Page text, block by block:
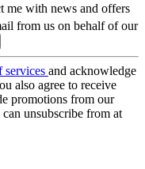
me with news and offers
from us on behalf of our
services and acknowledge
also agree to receive
promotions from our
unsubscribe from at